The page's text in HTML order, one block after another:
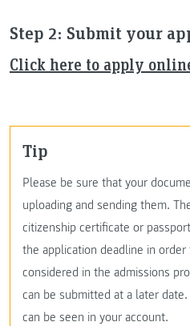
Step 2: Submit your
Click here to apply
Tip
Please be sure that your
uploading and sending them.
citizenship certificate or
the application deadline in
considered in the admissions
can be submitted at a later
can be seen in your account.